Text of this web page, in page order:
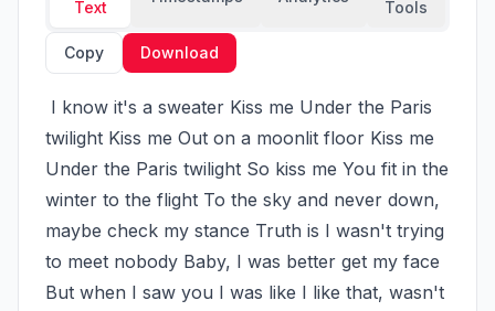
Text
Tools
Copy Download
twilight Kiss me Out on a moonlit floor Kiss me
Under the Paris twilight So kiss me You fit in the
winter to the flight To the sky and never down,
maybe check my stance Truth is I wasn't trying
to meet nobody Baby, I was better get my face
But when I saw you I was like I like that, wasn't